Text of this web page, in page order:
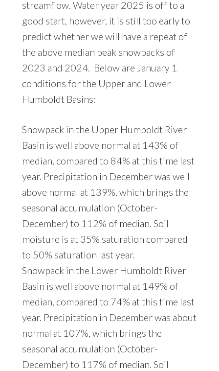
streamflow. Water year 2025 is off to a
good start, however, it is still too early to
predict whether we will have a repeat of
the above median peak snowpacks of
2023 and 2024. Below are January 1
conditions for the Upper and Lower
Humboldt Basins:
Snowpack in the Upper Humboldt River
Basin is well above normal at 143% of
median, compared to 84% at this time last
year. Precipitation in December was well
above normal at 139%, which brings the
seasonal accumulation (October-
December) to 112% of median. Soil
moisture is at 35% saturation compared
to 50% saturation last year.
Snowpack in the Lower Humboldt River
Basin is well above normal at 149% of
median, compared to 74% at this time last
year. Precipitation in December was about
normal at 107%, which brings the
seasonal accumulation (October-
December) to 117% of median. Soil